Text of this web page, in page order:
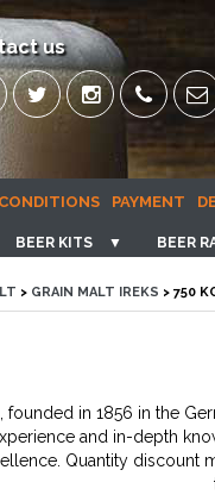
us
PAYMENT
BEER KITS ▼ BEER
> GRAIN MALT IREKS > 750
founded in 1856 in the
and in-depth
Quantity discount